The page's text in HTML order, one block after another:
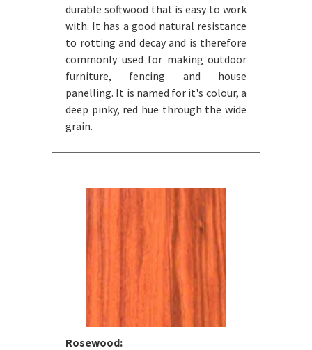
durable softwood that is easy to work
with. It has a good natural resistance
to rotting and decay and is therefore
commonly used for making outdoor
furniture, fencing and house
panelling. It is named for it's colour, a
deep pinky, red hue through the wide
grain.
Rosewood: